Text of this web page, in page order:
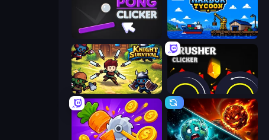
Pong Clicker Harbor Tycoon
Knight Survival Crusher Clicker